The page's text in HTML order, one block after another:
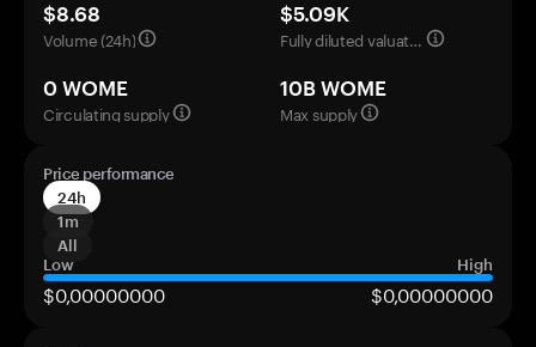
$8.68
Volume (24h)
$5.09K
Fully diluted valuation
0 WOME
Circulating supply
10B WOME
Max supply
Price performance
24h
1m
All
Low
High
$0,00000000 $0,00000000